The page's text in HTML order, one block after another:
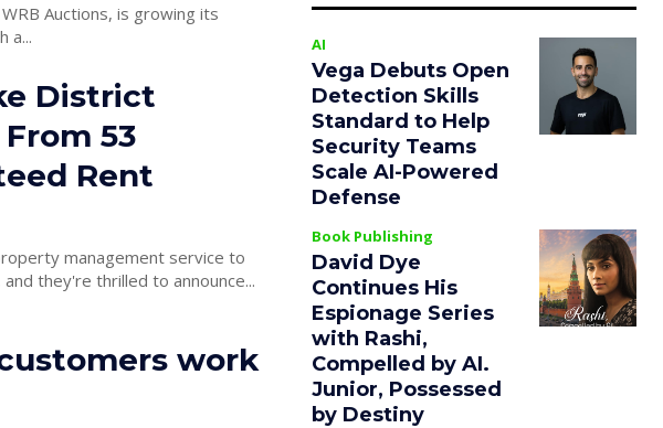
Auctions, is growing its
a...
District
53
Rent
management service to
they're thrilled to announce...
work
AI
Vega Debuts Open
Detection Skills
Standard to Help
Security Teams
Scale AI-Powered
Defense
Book Publishing
David Dye
Continues His
Espionage Series
with Rashi,
Compelled by AI.
Junior, Possessed
by Destiny